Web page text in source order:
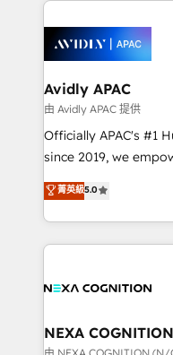
things are happening.
integrated buyers
Brussels, Munich, Cologne "Köln", Paris, Amsterdam
and Stockholm Elixir is a first mover and leader
when it comes to
implementations,
acumen, process
integrate HubSpot
MicroSoft, custom solutions,... Our
Avidly APAC
由 Avidly APAC 提供
Officially APAC's #1
since 2019, we empower businesses in Australia,
New Zealand, and
potential through
implementation. And we deliver best practice across
the whole HubSpot
all businesses, from
the world. Our human approach to digital
transformation is
菁英級5.0
NEXA